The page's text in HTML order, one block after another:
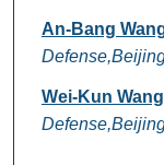
An-Bang
Wei-Kun Wang